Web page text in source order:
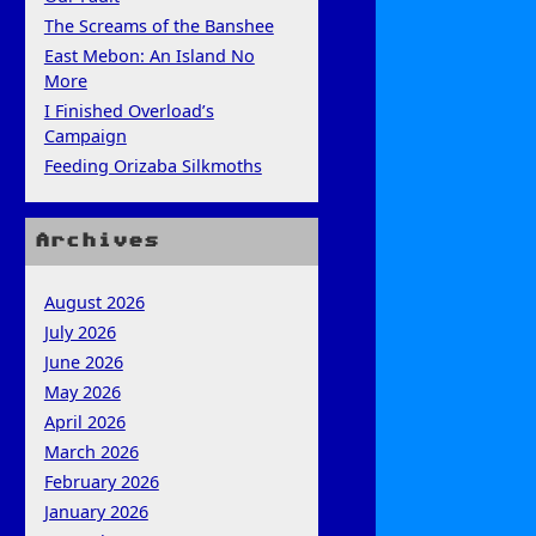
The Screams of the Banshee
East Mebon: An Island No
More
I Finished Overload’s
Campaign
Feeding Orizaba Silkmoths
Archives
August 2026
July 2026
June 2026
May 2026
April 2026
March 2026
February 2026
January 2026